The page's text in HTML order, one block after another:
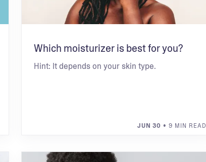
Which moisturizer is best for you?
Hint: It depends on your skin type.
JUN 30 • 9 MIN READ